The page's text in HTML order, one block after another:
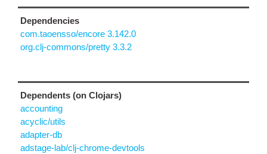
Dependencies
com.taoensso/encore 3.142.0
org.clj-commons/pretty 3.3.2
Dependents (on Clojars)
accounting
acyclic/utils
adapter-db
adstage-lab/clj-chrome-devtools